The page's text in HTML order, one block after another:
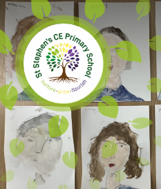
Skip to content ↓